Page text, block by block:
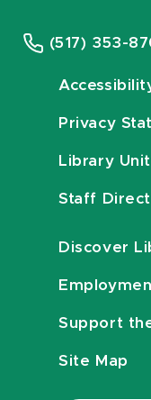
(517) 353-
Privacy
Library
Staff
Discover
Support
Site Map